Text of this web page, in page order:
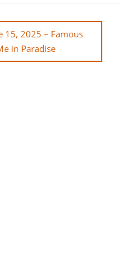
15, 2025 – Famous
in Paradise